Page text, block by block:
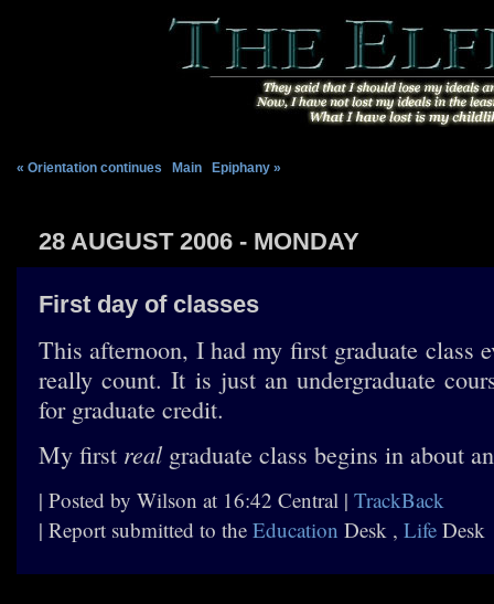
« Orientation continues Main Epiphany »
28 AUGUST 2006 - MONDAY
First day of classes
This afternoon, I had my first graduate class
really count. It is just an undergraduate
for graduate credit.
My first real graduate class begins in about
| Posted by Wilson at 16:42 Central | TrackBack
| Report submitted to the Education Desk , Life Desk